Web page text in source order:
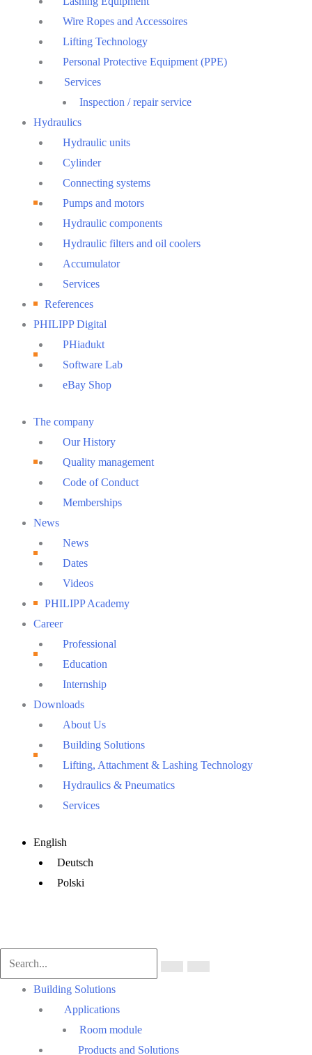
Wire Ropes and Accessoires
Lifting Technology
Personal Protective Equipment (PPE)
Services
Inspection / repair service
Hydraulics
Hydraulic units
Cylinder
Connecting systems
Pumps and motors
Hydraulic components
Hydraulic filters and oil coolers
Accumulator
Services
References
PHILIPP Digital
PHiadukt
Software Lab
eBay Shop
The company
Our History
Quality management
Code of Conduct
Memberships
News
News
Dates
Videos
PHILIPP Academy
Career
Professional
Education
Internship
Downloads
About Us
Building Solutions
Lifting, Attachment & Lashing Technology
Hydraulics & Pneumatics
Services
English
Deutsch
Polski
Building Solutions
Applications
Room module
Products and Solutions